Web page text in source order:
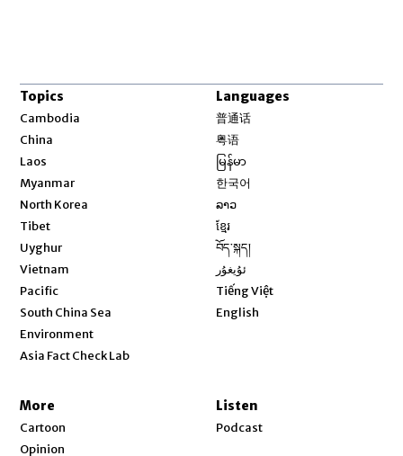
Topics
Cambodia
China
Laos
Myanmar
North Korea
Tibet
Uyghur
Vietnam
Pacific
South China Sea
Environment
Asia Fact Check Lab
Languages
普通话
粤语
မြန်မာ
한국어
ລາວ
ខ្មែរ
བོད་སྐད།
ئۇيغۇر
Tiếng Việt
English
More
Cartoon
Opinion
Listen
Podcast